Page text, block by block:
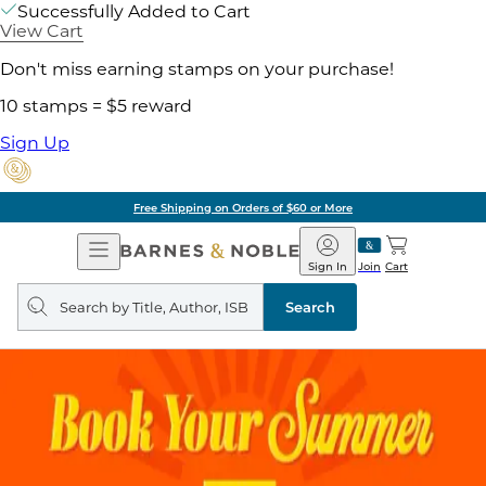
Successfully Added to Cart
View Cart
Don't miss earning stamps on your purchase!
10 stamps = $5 reward
Sign Up
Free Shipping on Orders of $60 or More
Open
Navigation
Barnes
&
Noble
Join
Sign In Cart
Search
query
Search